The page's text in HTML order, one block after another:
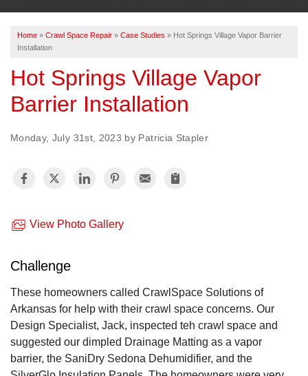
REVIEWS
ABOUT US
SERVICE AREA
Home » Crawl Space Repair » Case Studies » Hot Springs Village Vapor Barrier
Installation
Hot Springs Village Vapor
Barrier Installation
Monday, July 31st, 2023 by Patricia Stapler
View Photo Gallery
Challenge
These homeowners called CrawlSpace Solutions of
Arkansas for help with their crawl space concerns. Our
Design Specialist, Jack, inspected teh crawl space and
suggested our dimpled Drainage Matting as a vapor
barrier, the SaniDry Sedona Dehumidifier, and the